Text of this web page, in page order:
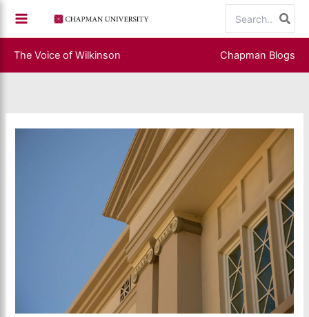
content
for:
The Voice of Wilkinson Chapman Blogs